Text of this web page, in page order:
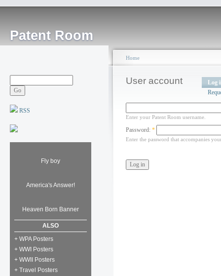
Patent Room
RSS
Fly boy
America's Answer!
Heaven Born Banner
ALSO
+ WPA Posters
+ WWI Posters
+ WWII Posters
+ Travel Posters
Home
User account
Log
Enter your Patent Room username.
Password: *
Enter the password that accompanies